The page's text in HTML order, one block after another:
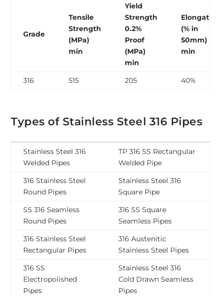
Grade
Tensile
Strength
(MPa)
min
Yield
Strength
0.2%
Proof
(MPa)
min
Elongation
(% in
50mm)
min
316 515 205 40%
Types of Stainless Steel 316 Pipes
Stainless Steel 316
Welded Pipes
TP 316 SS Rectangular
Welded Pipe
316 Stainless Steel
Round Pipes
Stainless Steel 316
Square Pipe
SS 316 Seamless
Round Pipes
316 SS Square
Seamless Pipes
316 Stainless Steel
Rectangular Pipes
316 Austenitic
Stainless Steel Pipes
316 SS
Electropolished
Pipes
Stainless Steel 316
Cold Drawn Seamless
Pipes